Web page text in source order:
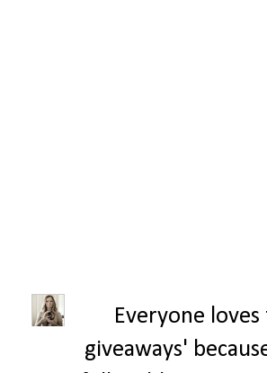
Everyone
giveaways'